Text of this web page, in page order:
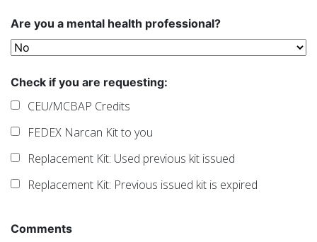
Are you a mental health professional?
Check if you are requesting:
CEU/MCBAP Credits
FEDEX Narcan Kit to you
Replacement Kit: Used previous kit issued
Replacement Kit: Previous issued kit is expired
Comments